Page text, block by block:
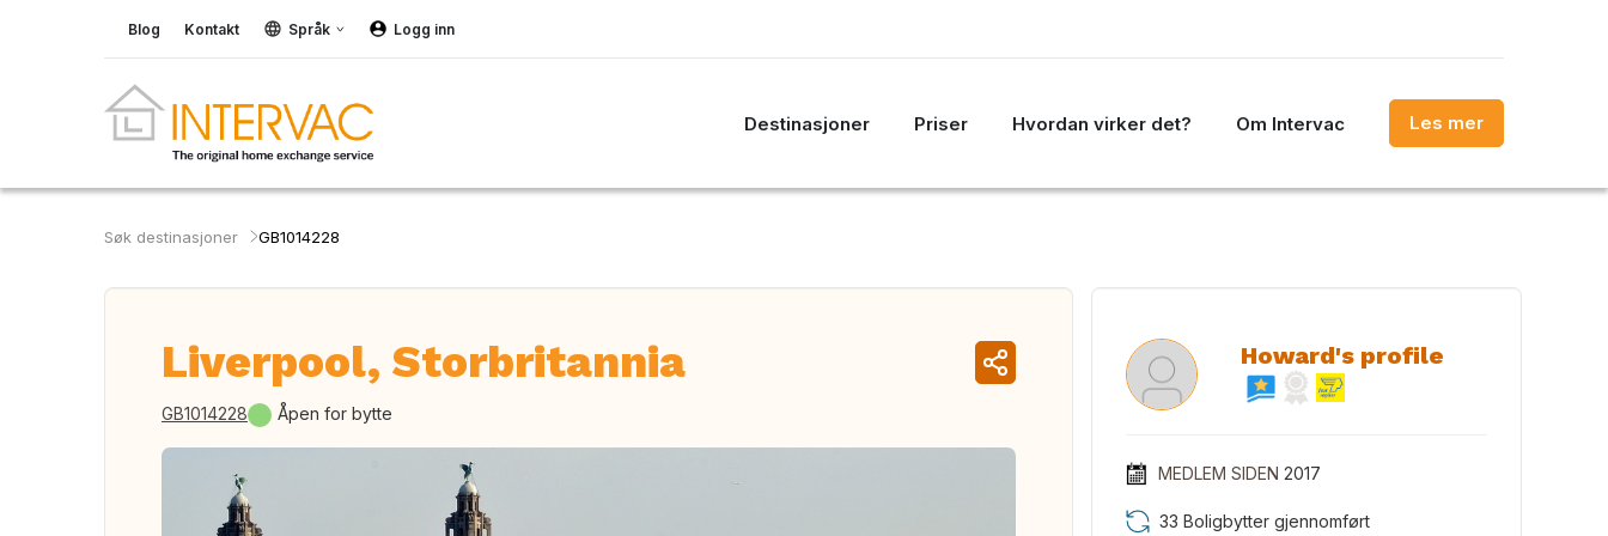
Blog Kontakt Språk Logg inn
Destinasjoner Priser Hvordan virker det? Om Intervac Les mer
Søk destinasjoner GB1014228
Liverpool, Storbritannia
GB1014228 Åpen for bytte
Howard's profile
MEDLEM SIDEN 2017
33 Boligbytter gjennomført